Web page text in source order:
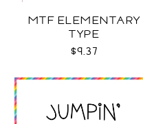
MTF ELEMENTARY
TYPE
$9.37